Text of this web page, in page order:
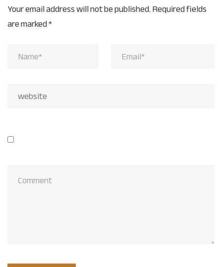
Your email address will not be published.Required fields
are marked*